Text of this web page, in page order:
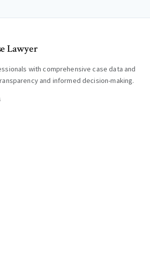
Lawyer
with comprehensive case data and
and informed decision-making.